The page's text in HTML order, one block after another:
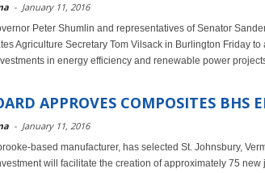
- January 11, 2016
Peter Shumlin and representatives of Senator
Agriculture Secretary Tom Vilsack in Burlington Friday
in energy efficiency and renewable power
APPROVES COMPOSITES BHS
- January 11, 2016
based manufacturer, has selected St. Johnsbury,
will facilitate the creation of approximately 75